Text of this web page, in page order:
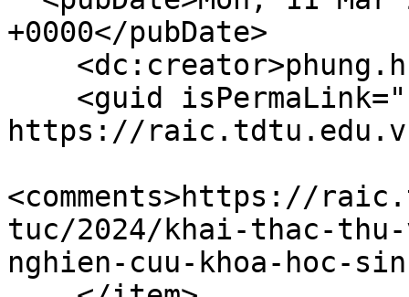
+0000</pubDate>
https://
<comments>https://
tuc/2024/khai-thac-
nghien-cuu-khoa-hoc-